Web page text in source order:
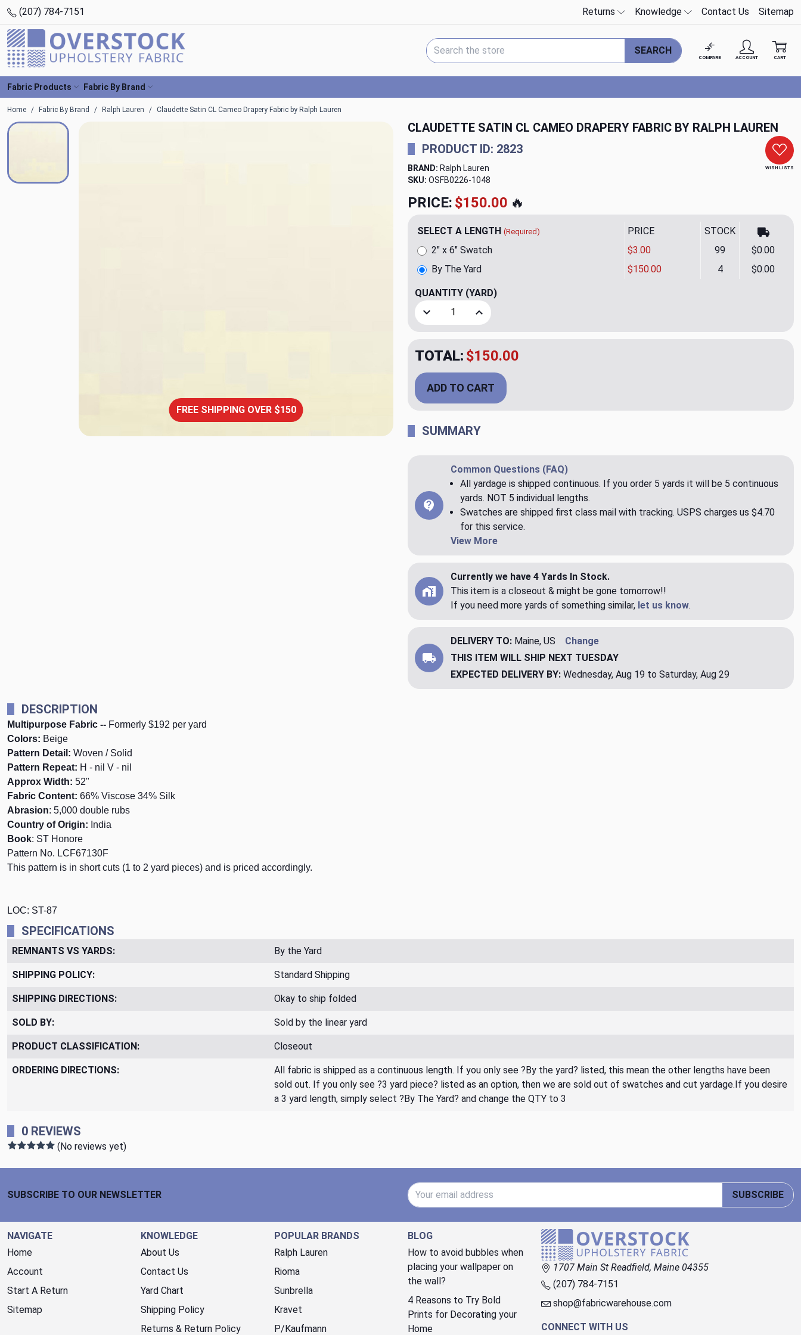
(207) 784-7151 Returns Knowledge Contact Us Sitemap
Search Keyword:
SEARCH
COMPARE ACCOUNT CART
Fabric Products Fabric By Brand
Home Fabric By Brand Ralph Lauren Claudette Satin CL Cameo Drapery Fabric by Ralph Lauren
CLAUDETTE SATIN CL CAMEO DRAPERY FABRIC BY RALPH LAUREN
FREE SHIPPING OVER $150
WISH LISTS
PRODUCT ID: 2823
BRAND: Ralph Lauren
SKU: OSFB0226-1048
PRICE: $150.00 🔥
SELECT A LENGTH (Required) PRICE STOCK
By The Yard $150.00 4 $0.00
2" x 6" Swatch $3.00 99 $0.00
QUANTITY (YARD)
Decrease Quantity of Claudette Satin CL Cameo Drapery Fabric by Ralph Lauren
Increase Quantity of Claudette Satin CL Cameo Drapery Fabric by Ralph
TOTAL: $150.00
ADD TO CART
SUMMARY
Common Questions (FAQ)
All yardage is shipped continuous. If you order 5 yards it will be 5 continuous
yards. NOT 5 individual lengths.
Swatches are shipped first class mail with tracking. USPS charges us $4.70
for this service.
View More
Currently we have 4 Yards In Stock.
This item is a closeout & might be gone tomorrow!!
If you need more yards of something similar, let us know.
DELIVERY TO: Maine, US
Change
THIS ITEM WILL SHIP NEXT TUESDAY
EXPECTED DELIVERY BY: Wednesday, Aug 19 to Saturday, Aug 29
DESCRIPTION
Multipurpose Fabric -- Formerly $192 per yard
Colors: Beige
Pattern Detail: Woven / Solid
Pattern Repeat: H - nil V - nil
Approx Width: 52"
Fabric Content: 66% Viscose 34% Silk
Abrasion: 5,000 double rubs
Country of Origin: India
Book: ST Honore
Pattern No. LCF67130F
This pattern is in short cuts (1 to 2 yard pieces) and is priced accordingly.
LOC: ST-87
SPECIFICATIONS
REMNANTS VS YARDS: By the Yard
SHIPPING POLICY: Standard Shipping
SHIPPING DIRECTIONS: Okay to ship folded
SOLD BY: Sold by the linear yard
PRODUCT CLASSIFICATION: Closeout
ORDERING DIRECTIONS:
All fabric is shipped as a continuous length. If you only see ?By the yard? listed, this mean the other lengths have been
sold out. If you only see ?3 yard piece? listed as an option, then we are sold out of swatches and cut yardage.If you desire
a 3 yard length, simply select ?By The Yard? and change the QTY to 3
0 REVIEWS
(No reviews yet)
SUBSCRIBE TO OUR NEWSLETTER
Email Address
SUBSCRIBE
NAVIGATE
Home
Account
Start A Return
Sitemap
KNOWLEDGE
About Us
Contact Us
Yard Chart
Shipping Policy
Returns & Return Policy
POPULAR BRANDS
Ralph Lauren
Rioma
Sunbrella
Kravet
P/Kaufmann
BLOG
How to avoid bubbles when
placing your wallpaper on
the wall?
4 Reasons to Try Bold
Prints for Decorating your
Home
1707 Main St Readfield, Maine 04355
(207) 784-7151
shop@fabricwarehouse.com
CONNECT WITH US